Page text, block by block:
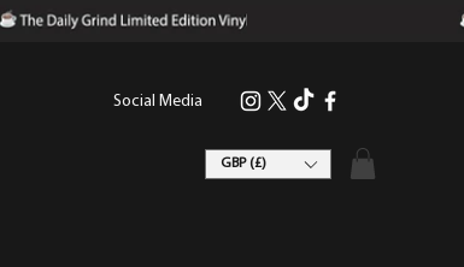
Social Media
GBP (£)